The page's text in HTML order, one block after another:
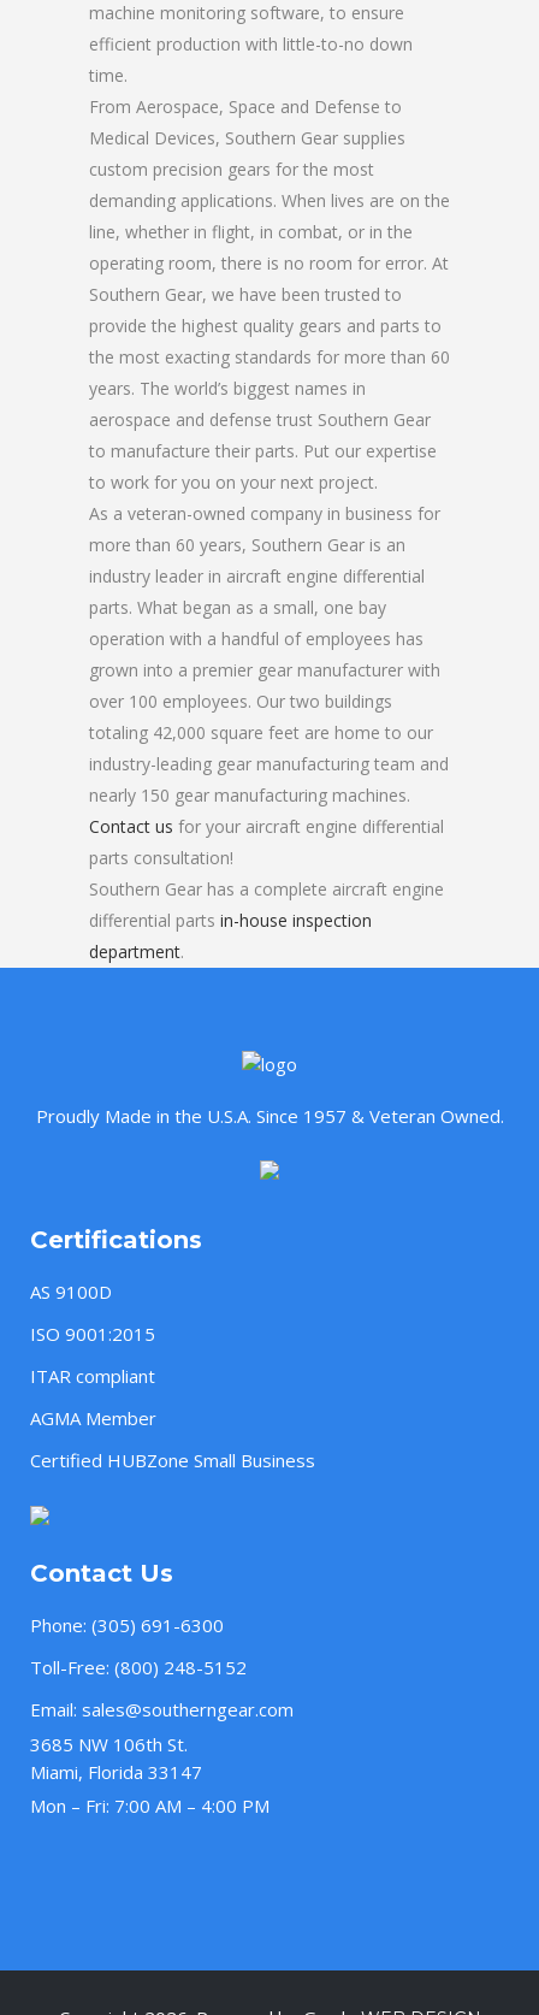
machine monitoring software, to ensure
efficient production with little-to-no down
time.
From Aerospace, Space and Defense to
Medical Devices, Southern Gear supplies
custom precision gears for the most
demanding applications. When lives are on the
line, whether in flight, in combat, or in the
operating room, there is no room for error. At
Southern Gear, we have been trusted to
provide the highest quality gears and parts to
the most exacting standards for more than 60
years. The world’s biggest names in
aerospace and defense trust Southern Gear
to manufacture their parts. Put our expertise
to work for you on your next project.
As a veteran-owned company in business for
more than 60 years, Southern Gear is an
industry leader in aircraft engine differential
parts. What began as a small, one bay
operation with a handful of employees has
grown into a premier gear manufacturer with
over 100 employees. Our two buildings
totaling 42,000 square feet are home to our
industry-leading gear manufacturing team and
nearly 150 gear manufacturing machines.
Contact us for your aircraft engine differential
parts consultation!
Southern Gear has a complete aircraft engine
differential parts in-house inspection
department.
Proudly Made in the U.S.A. Since 1957 & Veteran Owned.
Certifications
AS 9100D
ISO 9001:2015
ITAR compliant
AGMA Member
Certified HUBZone Small Business
Contact Us
Phone: (305) 691-6300
Toll-Free: (800) 248-5152
Email: sales@southerngear.com
3685 NW 106th St.
Miami, Florida 33147
Mon – Fri: 7:00 AM – 4:00 PM